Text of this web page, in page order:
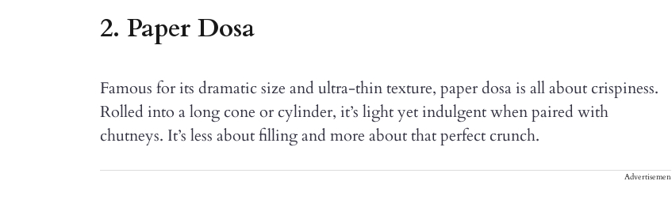
2. Paper Dosa
Famous for its dramatic size and ultra-thin texture, paper dosa is all about crispiness.
Rolled into a long cone or cylinder, it’s light yet indulgent when paired with
chutneys. It’s less about filling and more about that perfect crunch.
Advertisement